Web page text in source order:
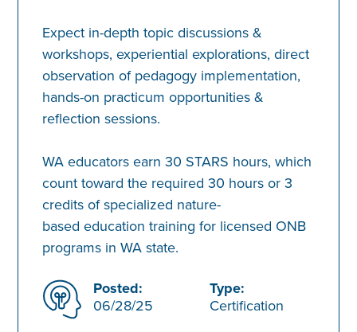
Expect in-depth topic discussions &
workshops, experiential explorations, direct
observation of pedagogy implementation,
hands-on practicum opportunities &
reflection sessions.
WA educators earn 30 STARS hours, which
count toward the required 30 hours or 3
credits of specialized nature-
based education training for licensed ONB
programs in WA state.
Posted:
06/28/25
Type:
Certification